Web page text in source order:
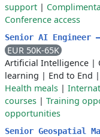
support |
Conference access
Senior AI Engineer
EUR 50K-65K
Artificial Intelligence |
learning | End to End |
Health meals |
courses | Training
opportunities
Senior Geospatial